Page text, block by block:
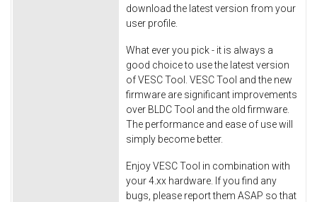
download the latest version from your
user profile.
What ever you pick - it is always a
good choice to use the latest version
of VESC Tool. VESC Tool and the new
firmware are significant improvements
over BLDC Tool and the old firmware.
The performance and ease of use will
simply become better.
Enjoy VESC Tool in combination with
your 4.xx hardware. If you find any
bugs, please report them ASAP so that